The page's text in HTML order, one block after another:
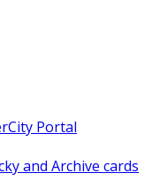
Portal
and Archive cards